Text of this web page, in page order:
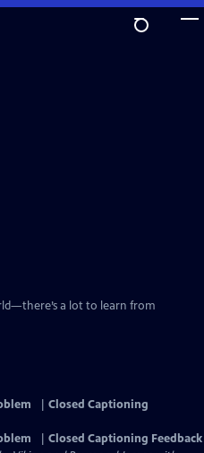
a lot to learn from
Closed Captioning
Closed Captioning Feedback